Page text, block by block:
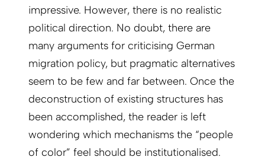
impressive. However, there is no realistic
political direction. No doubt, there are
many arguments for criticising German
migration policy, but pragmatic alternatives
seem to be few and far between. Once the
deconstruction of existing structures has
been accomplished, the reader is left
wondering which mechanisms the “people
of color” feel should be institutionalised.